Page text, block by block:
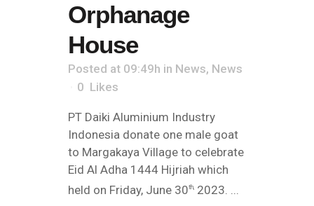
Orphanage
House
Posted at 09:49h in News, News
0 Likes
PT Daiki Aluminium Industry
Indonesia donate one male goat
to Margakaya Village to celebrate
Eid Al Adha 1444 Hijriah which
held on Friday, June 30th, 2023. ...